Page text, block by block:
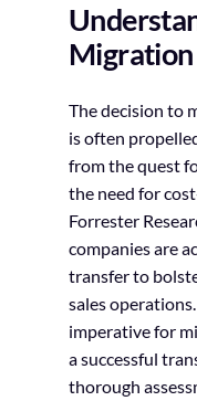
Migration
The decision to
is often
from the quest
the need for
Forrester
companies are
transfer to
sales
imperative for
a successful
thorough